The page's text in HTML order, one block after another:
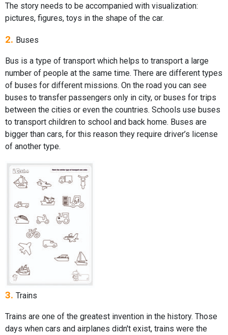
The story needs to be accompanied with visualization:
pictures, figures, toys in the shape of the car.
2. Buses
Bus is a type of transport which helps to transport a large
number of people at the same time. There are different types
of buses for different missions. On the road you can see
buses to transfer passengers only in city, or buses for trips
between the cities or even the countries. Schools use buses
to transport children to school and back home. Buses are
bigger than cars, for this reason they require driver’s license
of another type.
3. Trains
Trains are one of the greatest invention in the history. Those
days when cars and airplanes didn't exist, trains were the